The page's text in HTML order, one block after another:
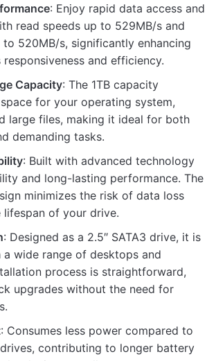
: Enjoy rapid data access and
read speeds up to 529MB/s and
520MB/s, significantly enhancing
responsiveness and efficiency.
Capacity: The 1TB capacity
for your operating system,
large files, making it ideal for both
demanding tasks.
: Built with advanced technology
and long-lasting performance. The
minimizes the risk of data loss
lifespan of your drive.
: Designed as a 2.5″ SATA3 drive, it is
wide range of desktops and
process is straightforward,
upgrades without the need for
: Consumes less power compared to
contributing to longer battery
*